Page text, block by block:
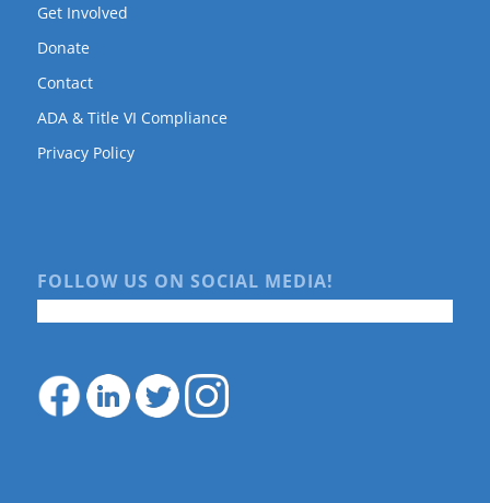
Get Involved
Donate
Contact
ADA & Title VI Compliance
Privacy Policy
FOLLOW US ON SOCIAL MEDIA!